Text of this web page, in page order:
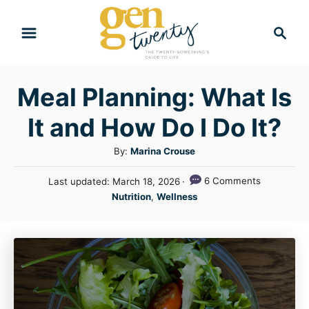
c
Meal Planning: What Is
It and How Do I Do It?
By: A
u
t
h
Marina Crouse
P
o
Last updated: March 18, 2026
6 Comments
C
e
g
o
r
Nutrition, Wellness